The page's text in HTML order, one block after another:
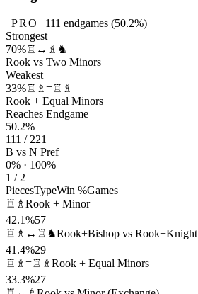
PRO 111 endgames (50.2%)
Strongest
70%♖↔♗♞
Rook vs Two Minors
Weakest
33%♖♗=♖♗
Rook + Equal Minors
Reaches Endgame
50.2%
111 / 221
B vs N Pref
0% · 100%
1 / 2
PiecesTypeWin %Games
♖♗ Rook + Minor
42.1%57
♖♗↔♖♞Rook+Bishop vs Rook+Knight
41.4%29
♖♗=♖♗ Rook + Equal Minors
33.3%27